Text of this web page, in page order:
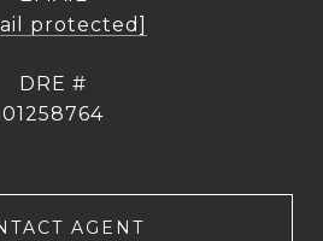
protected]
DRE #
01258764
AGENT